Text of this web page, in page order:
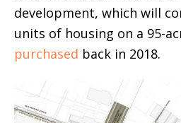
development, which will
units of housing on a 95-
purchased back in 2018.